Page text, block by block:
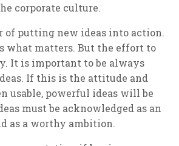
corporate culture.
of putting new ideas into action.
what matters. But the effort to
It is important to be always
If this is the attitude and
usable, powerful ideas will be
must be acknowledged as an
as a worthy ambition.